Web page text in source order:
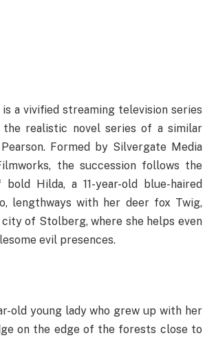
is a vivified streaming television series
the realistic novel series of a similar
Formed by Silvergate Media
the succession follows the
bold Hilda, a 11-year-old blue-haired
lengthways with her deer fox Twig,
of Stolberg, where she helps even
evil presences.
old young lady who grew up with her
on the edge of the forests close to